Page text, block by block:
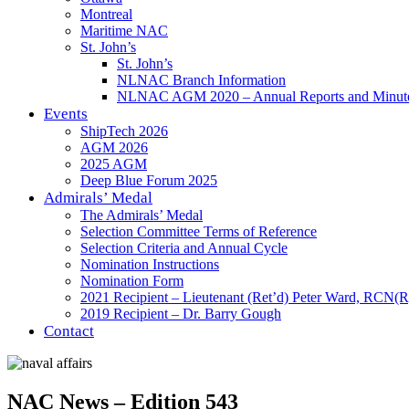
Montreal
Maritime NAC
St. John’s
St. John’s
NLNAC Branch Information
NLNAC AGM 2020 – Annual Reports and
Events
ShipTech 2026
AGM 2026
2025 AGM
Deep Blue Forum 2025
Admirals’ Medal
The Admirals’ Medal
Selection Committee Terms of Reference
Selection Criteria and Annual Cycle
Nomination Instructions
Nomination Form
2021 Recipient – Lieutenant (Ret’d) Peter Ward,
2019 Recipient – Dr. Barry Gough
Contact
NAC News – Edition 543